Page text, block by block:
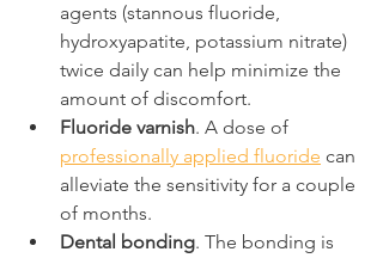
agents (stannous fluoride,
hydroxyapatite, potassium nitrate)
twice daily can help minimize the
amount of discomfort.
Fluoride varnish. A dose of
professionally applied fluoride can
alleviate the sensitivity for a couple
of months.
Dental bonding. The bonding is